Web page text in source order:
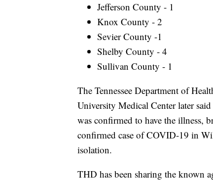
Jefferson County - 1
Knox County - 2
Sevier County -1
Shelby County - 4
Sullivan County - 1
The Tennessee Department of
University Medical Center later
was confirmed to have the illness,
confirmed case of COVID-19 in
isolation.
THD has been sharing the known